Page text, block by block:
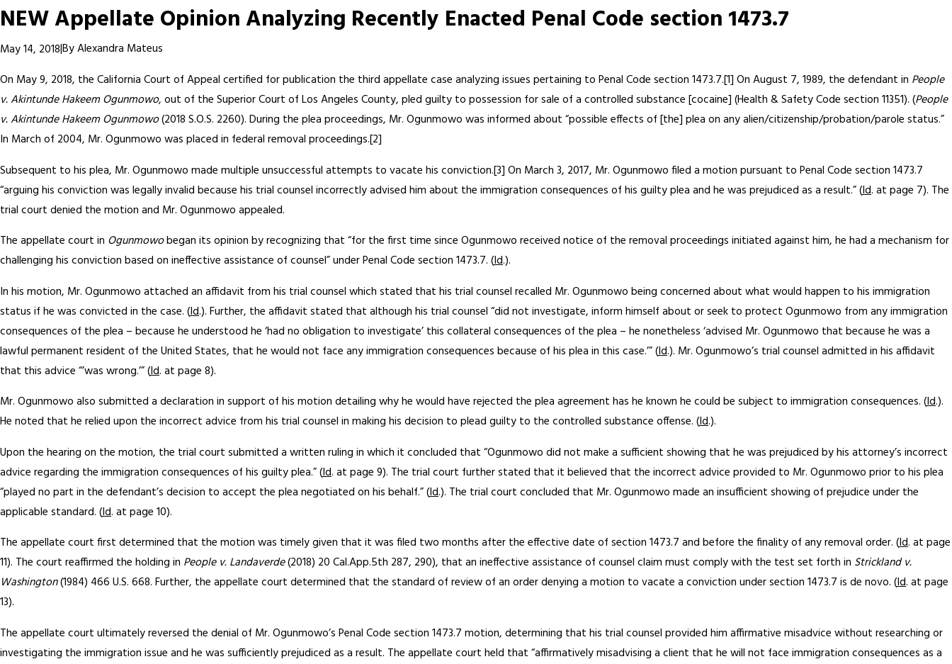
NEW Appellate Opinion Analyzing Recently Enacted Penal Code section 1473.7
May 14, 2018|ByAlexandra Mateus
On May 9, 2018, the California Court of Appeal certified for publication the third appellate case analyzing issues pertaining to Penal Code section 1473.7.[1] On August 7, 1989, the defendant in People
v. Akintunde Hakeem Ogunmowo, out of the Superior Court of Los Angeles County, pled guilty to possession for sale of a controlled substance [cocaine] (Health & Safety Code section 11351). (People
v. Akintunde Hakeem Ogunmowo(2018 S.O.S. 2260). During the plea proceedings, Mr. Ogunmowo was informed about “possible effects of [the] plea on any alien/citizenship/probation/parole status.”
In March of 2004, Mr. Ogunmowo was placed in federal removal proceedings.[2]
Subsequent to his plea, Mr. Ogunmowo made multiple unsuccessful attempts to vacate his conviction.[3] On March 3, 2017, Mr. Ogunmowo filed a motion pursuant to Penal Code section 1473.7
“arguing his conviction was legally invalid because his trial counsel incorrectly advised him about the immigration consequences of his guilty plea and he was prejudiced as a result.” (Id. at page 7). The
trial court denied the motion and Mr. Ogunmowo appealed.
The appellate court in Ogunmowobegan its opinion by recognizing that “for the first time since Ogunmowo received notice of the removal proceedings initiated against him, he had a mechanism for
challenging his conviction based on ineffective assistance of counsel” under Penal Code section 1473.7. (Id.).
In his motion, Mr. Ogunmowo attached an affidavit from his trial counsel which stated that his trial counsel recalled Mr. Ogunmowo being concerned about what would happen to his immigration
status if he was convicted in the case. (Id.). Further, the affidavit stated that although his trial counsel “did not investigate, inform himself about or seek to protect Ogunmowo from any immigration
consequences of the plea – because he understood he ‘had no obligation to investigate’ this collateral consequences of the plea – he nonetheless ‘advised Mr. Ogunmowo that because he was a
lawful permanent resident of the United States, that he would not face any immigration consequences because of his plea in this case.’” (Id.). Mr. Ogunmowo’s trial counsel admitted in his affidavit
that this advice “’was wrong.’” (Id. at page 8).
Mr. Ogunmowo also submitted a declaration in support of his motion detailing why he would have rejected the plea agreement has he known he could be subject to immigration consequences. (Id.).
He noted that he relied upon the incorrect advice from his trial counsel in making his decision to plead guilty to the controlled substance offense. (Id.).
Upon the hearing on the motion, the trial court submitted a written ruling in which it concluded that “Ogunmowo did not make a sufficient showing that he was prejudiced by his attorney’s incorrect
advice regarding the immigration consequences of his guilty plea.” (Id. at page 9). The trial court further stated that it believed that the incorrect advice provided to Mr. Ogunmowo prior to his plea
“played no part in the defendant’s decision to accept the plea negotiated on his behalf.” (Id.). The trial court concluded that Mr. Ogunmowo made an insufficient showing of prejudice under the
applicable standard. (Id. at page 10).
The appellate court first determined that the motion was timely given that it was filed two months after the effective date of section 1473.7 and before the finality of any removal order. (Id. at page
11). The court reaffirmed the holding in People v. Landaverde(2018) 20 Cal.App.5th 287, 290), that an ineffective assistance of counsel claim must comply with the test set forth in Strickland v.
Washington(1984) 466 U.S. 668. Further, the appellate court determined that the standard of review of an order denying a motion to vacate a conviction under section 1473.7 is de novo. (Id. at page
13).
The appellate court ultimately reversed the denial of Mr. Ogunmowo’s Penal Code section 1473.7 motion, determining that his trial counsel provided him affirmative misadvice without researching or
investigating the immigration issue and he was sufficiently prejudiced as a result. The appellate court held that “affirmatively misadvising a client that he will not face immigration consequences as a